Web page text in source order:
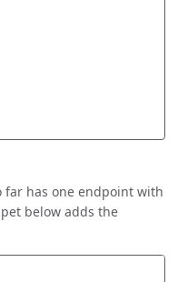
far has one endpoint with
below adds the